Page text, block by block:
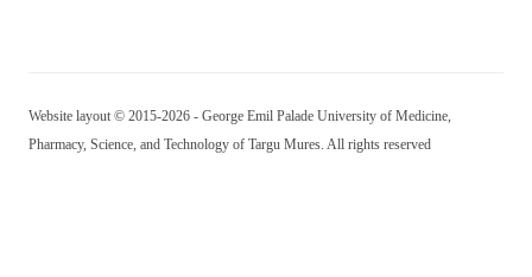
Website layout © 2015-2026 - George Emil Palade University of Medicine,
Pharmacy, Science, and Technology of Targu Mures. All rights reserved